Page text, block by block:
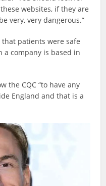
websites, if they are
very, very dangerous.”
patients were safe
a company is based in
the CQC “to have any
England and that is a